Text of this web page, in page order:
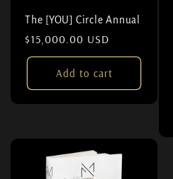
The [YOU] Circle Annual
Regular price
$15,000.00 USD
Add to cart